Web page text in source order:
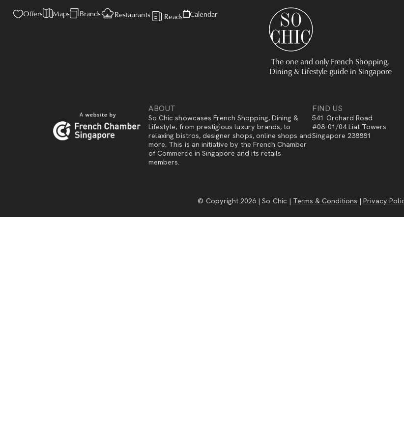
Offers Maps Brands Restaurants Reads Calendar
The one and only French Shopping,
Dining & Lifestyle guide in Singapore
ABOUT
So Chic showcases French Shopping, Dining &
Lifestyle, from prestigious luxury brands, to
relaxing bistros, designer shops, online shops and
more. This is an initiative by the French Chamber
of Commerce in Singapore and its retails
members.
FIND US
541 Orchard Road
#08-01/04 Liat Towers
Singapore 238881
© Copyright 2026 | So Chic | Terms & Conditions | Privacy